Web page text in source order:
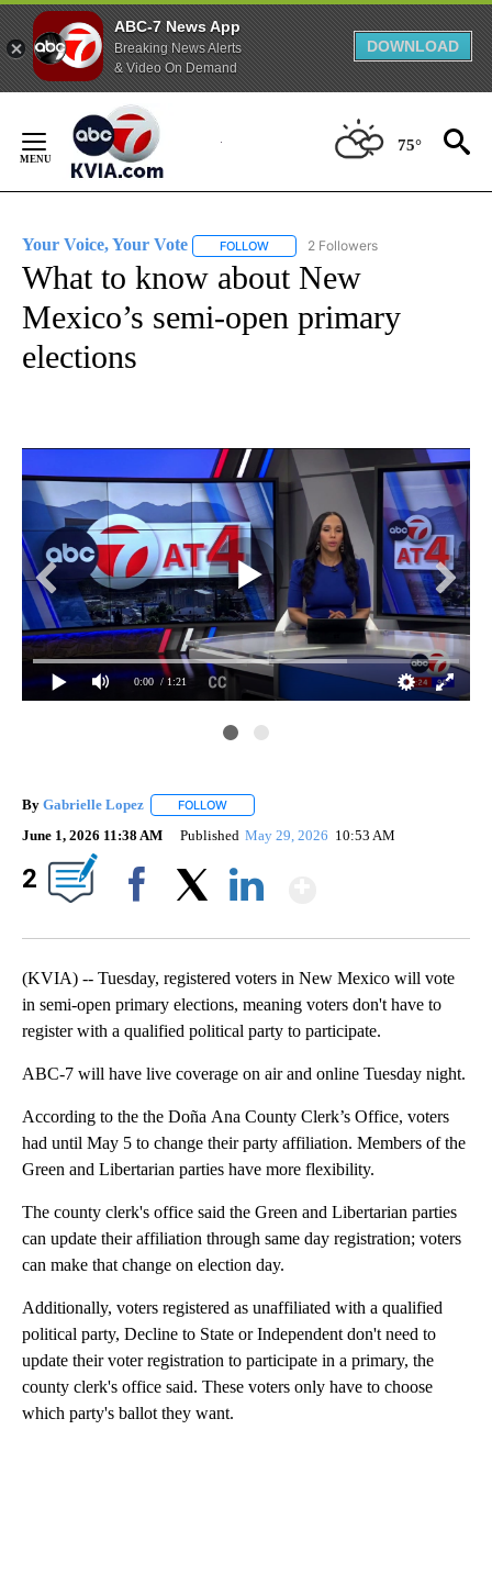
ABC-7 News App
Breaking News Alerts
& Video On Demand
DOWNLOAD
Content
75°
Your Voice, Your Vote FOLLOW FOLLOW "YOUR VOICE, YOUR
2 Followers
What to know about New
Mexico’s semi-open primary
elections
0:00 / 1:21
By Gabrielle Lopez FOLLOW
June 1, 2026 11:38 AM Published May 29, 2026 10:53 AM
2
(KVIA) -- Tuesday, registered voters in New Mexico will vote
in semi-open primary elections, meaning voters don't have to
register with a qualified political party to participate.
ABC-7 will have live coverage on air and online Tuesday night.
According to the the Doña Ana County Clerk’s Office, voters
had until May 5 to change their party affiliation. Members of the
Green and Libertarian parties have more flexibility.
The county clerk's office said the Green and Libertarian parties
can update their affiliation through same day registration; voters
can make that change on election day.
Additionally, voters registered as unaffiliated with a qualified
political party, Decline to State or Independent don't need to
update their voter registration to participate in a primary, the
county clerk's office said. These voters only have to choose
which party's ballot they want.